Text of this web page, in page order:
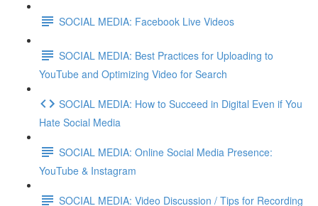
SOCIAL MEDIA: Facebook Live Videos
SOCIAL MEDIA: Best Practices for Uploading to
YouTube and Optimizing Video for Search
SOCIAL MEDIA: How to Succeed in Digital Even if You
Hate Social Media
SOCIAL MEDIA: Online Social Media Presence:
YouTube & Instagram
SOCIAL MEDIA: Video Discussion / Tips for Recording